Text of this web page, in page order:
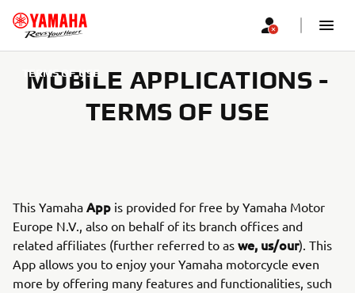
TERMS OF USE
MOBILE APPLICATIONS -
TERMS OF USE
This Yamaha App is provided for free by Yamaha Motor
Europe N.V., also on behalf of its branch offices and
related affiliates (further referred to as we, us/our). This
App allows you to enjoy your Yamaha motorcycle even
more by offering many features and functionalities, such